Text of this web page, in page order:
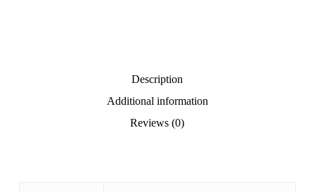
Description
Additional information
Reviews (0)